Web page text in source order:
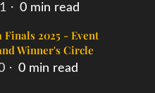
0 min read
Finals 2025 - Event
Winner's Circle
0 min read